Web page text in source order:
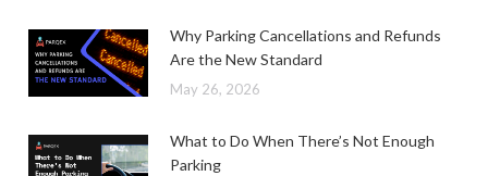
Why Parking Cancellations and Refunds
Are the New Standard
May 26, 2026
What to Do When There’s Not Enough
Parking